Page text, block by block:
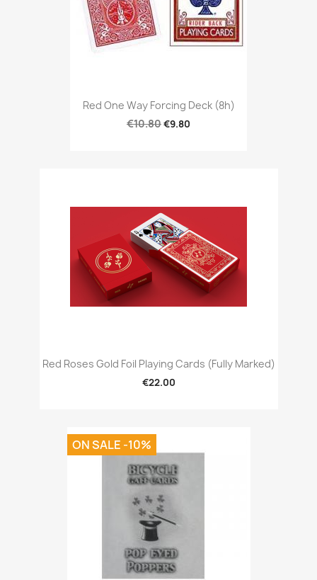
Red One Way Forcing Deck (8h)
€10.80€9.80
Red Roses Gold Foil Playing Cards (Fully Marked)
€22.00
ON SALE -10%